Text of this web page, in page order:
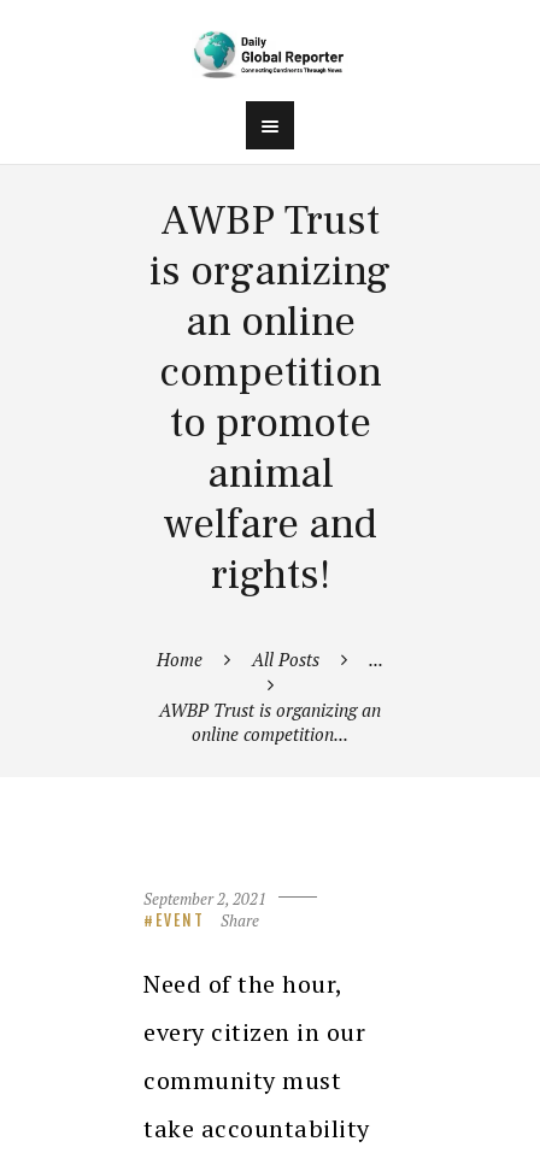
AWBP Trust
is organizing
an online
competition
to promote
animal
welfare and
rights!
Home All Posts ...
AWBP Trust is organizing an
online competition...
September 2, 2021
EVENT Share
Need of the hour,
every citizen in our
community must
take accountability